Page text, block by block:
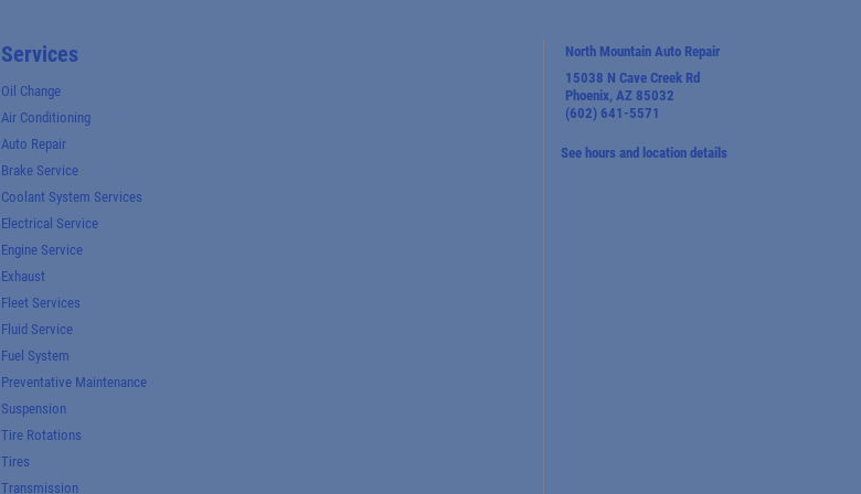
Services
Oil Change
Air Conditioning
Auto Repair
Brake Service
Coolant System Services
Electrical Service
Engine Service
Exhaust
Fleet Services
Fluid Service
Fuel System
Preventative Maintenance
Suspension
Tire Rotations
Tires
Transmission
North Mountain Auto Repair
15038 N Cave Creek Rd
Phoenix, AZ 85032
(602) 641-5571
See hours and location details